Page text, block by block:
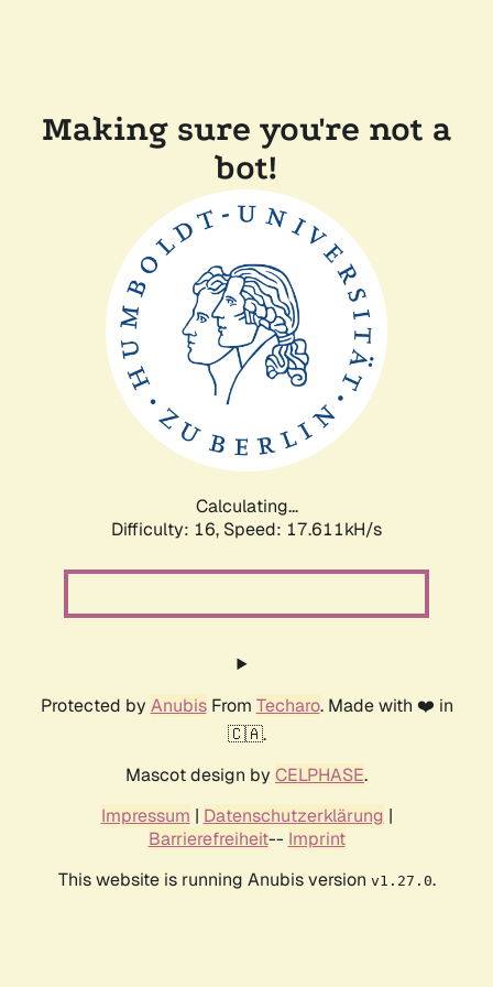
Making sure you're not a
bot!
Calculating...
Difficulty: 16, Speed: 17.611kH/s
Protected by AnubisFrom Techaro. Made with ❤️ in
🇨🇦.
Mascot design by CELPHASE.
Impressum | Datenschutzerklärung |
Barrierefreiheit-- Imprint
This website is running Anubis version v1.27.0.